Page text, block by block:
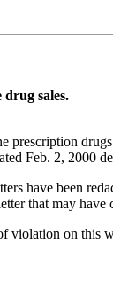
sales.
Feb. 2, 2000
have been
that may have
on this